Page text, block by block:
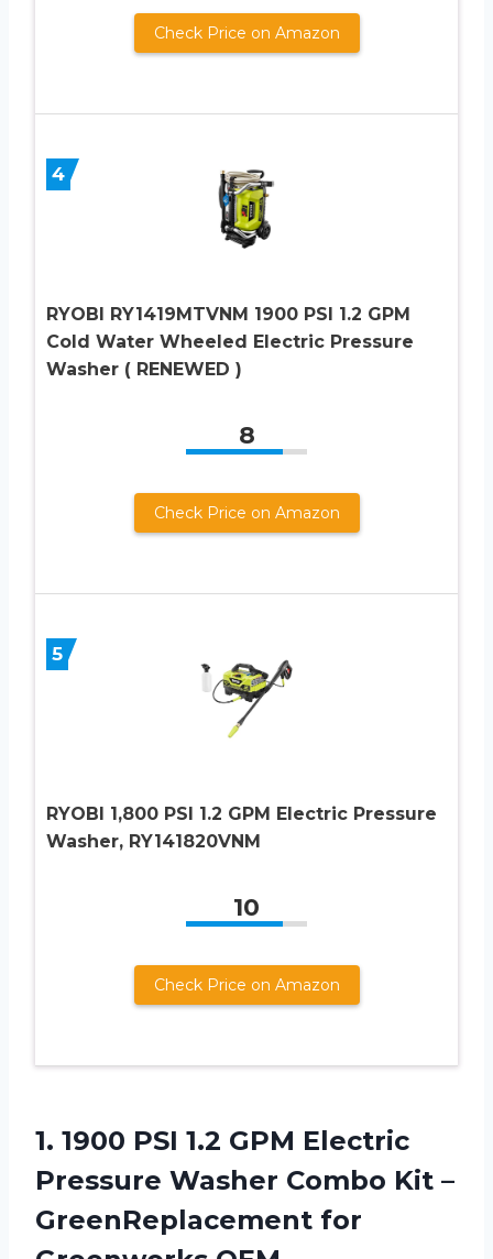
Check Price on Amazon
4
RYOBI RY1419MTVNM 1900 PSI 1.2 GPM
Cold Water Wheeled Electric Pressure
Washer ( RENEWED )
8
Check Price on Amazon
5
RYOBI 1,800 PSI 1.2 GPM Electric Pressure
Washer, RY141820VNM
10
Check Price on Amazon
1. 1900 PSI 1.2 GPM Electric
Pressure Washer Combo Kit –
GreenReplacement for